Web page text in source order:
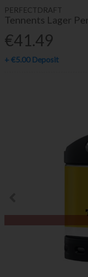
PERFECTDRAFT
Tennents Lager
€41.49
+ €5.00Deposit